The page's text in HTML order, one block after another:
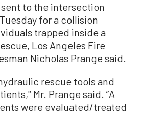
to the intersection
for a collision
trapped inside a
Los Angeles Fire
Nicholas Prange said.
rescue tools and
Mr. Prange said. ”A
were evaluated/treated